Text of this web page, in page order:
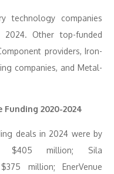
technology companies
Other top-funded
providers, Iron-
companies, and Metal-
Funding 2020-2024
deals in 2024 were by
$405 million; Sila
million; EnerVenue